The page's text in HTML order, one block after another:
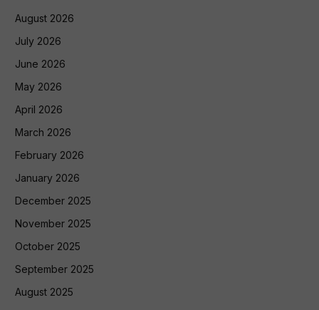
August 2026
July 2026
June 2026
May 2026
April 2026
March 2026
February 2026
January 2026
December 2025
November 2025
October 2025
September 2025
August 2025